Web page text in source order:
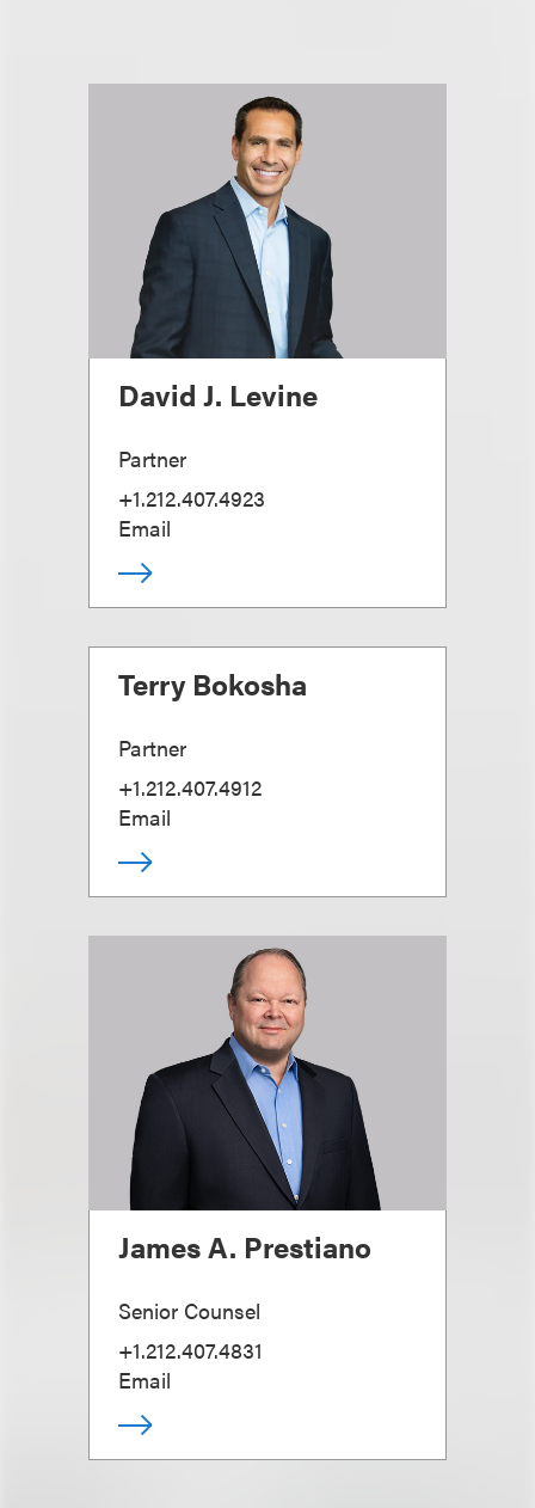
David J. Levine
Partner
+1.212.407.4923
Email
Terry Bokosha
Partner
+1.212.407.4912
Email
James A. Prestiano
Senior Counsel
+1.212.407.4831
Email